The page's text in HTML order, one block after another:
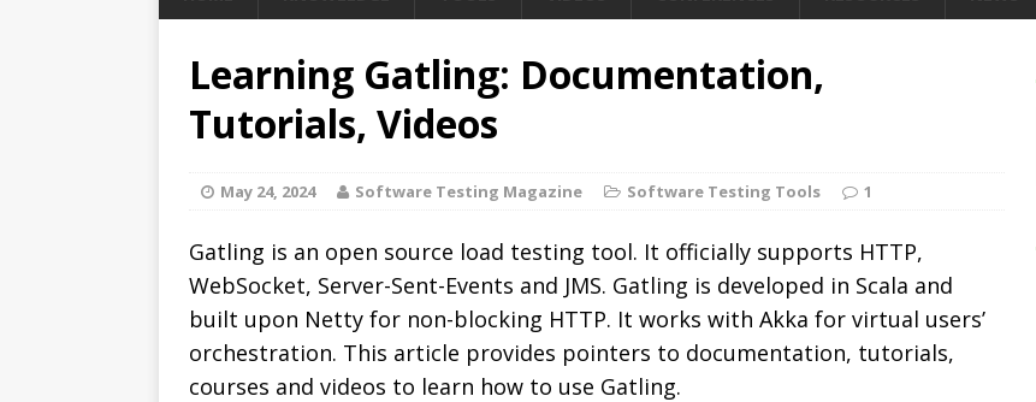
Learning Gatling: Documentation,
Tutorials, Videos
May 24, 2024 Software Testing Magazine Software Testing Tools 1
Gatling is an open source load testing tool. It officially supports HTTP,
WebSocket, Server-Sent-Events and JMS. Gatling is developed in Scala and
built upon Netty for non-blocking HTTP. It works with Akka for virtual users’
orchestration. This article provides pointers to documentation, tutorials,
courses and videos to learn how to use Gatling.